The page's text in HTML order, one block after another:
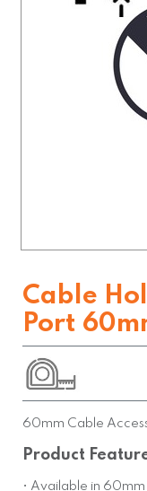
Cable
Port
60mm Cable
Product
• Available in